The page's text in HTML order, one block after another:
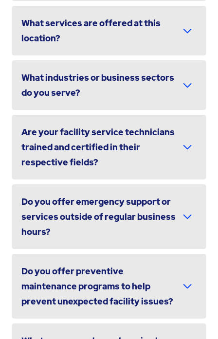
What services are offered at this
location?
What industries or business sectors
do you serve?
Are your facility service technicians
trained and certified in their
respective fields?
Do you offer emergency support or
services outside of regular business
hours?
Do you offer preventive
maintenance programs to help
prevent unexpected facility issues?